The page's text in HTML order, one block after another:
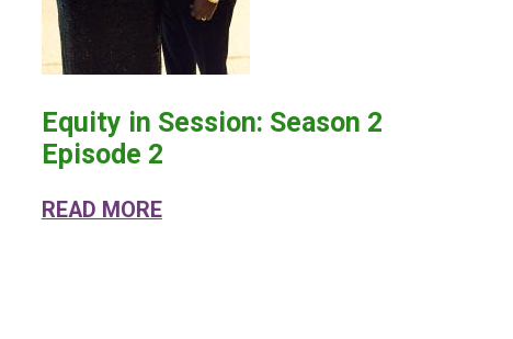
Equity in Session: Season 2
Episode 2
READ MOREABOUT EQUITY IN SESSION: